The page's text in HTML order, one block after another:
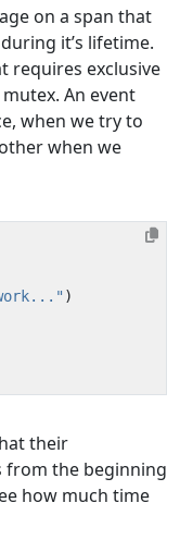
on a span that
it’s lifetime.
requires exclusive
An event
when we try to
when we
)
their
from the beginning
how much time